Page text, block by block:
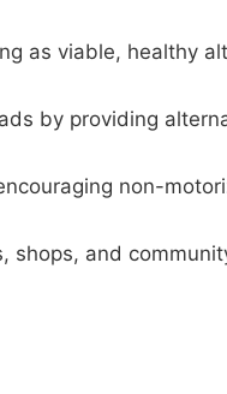
as viable, healthy
by providing
non-
shops, and